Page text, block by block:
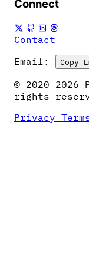
Connect
Contact
Email:
Copy
© 2020-
rights
Privacy